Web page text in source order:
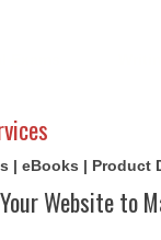
| eBooks | Product
Website to